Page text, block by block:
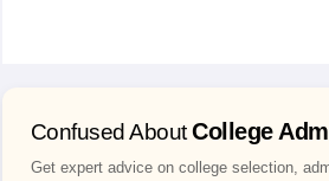
Question
Type
MCQs
Confused AboutCollege
Get expert advice on college selection,